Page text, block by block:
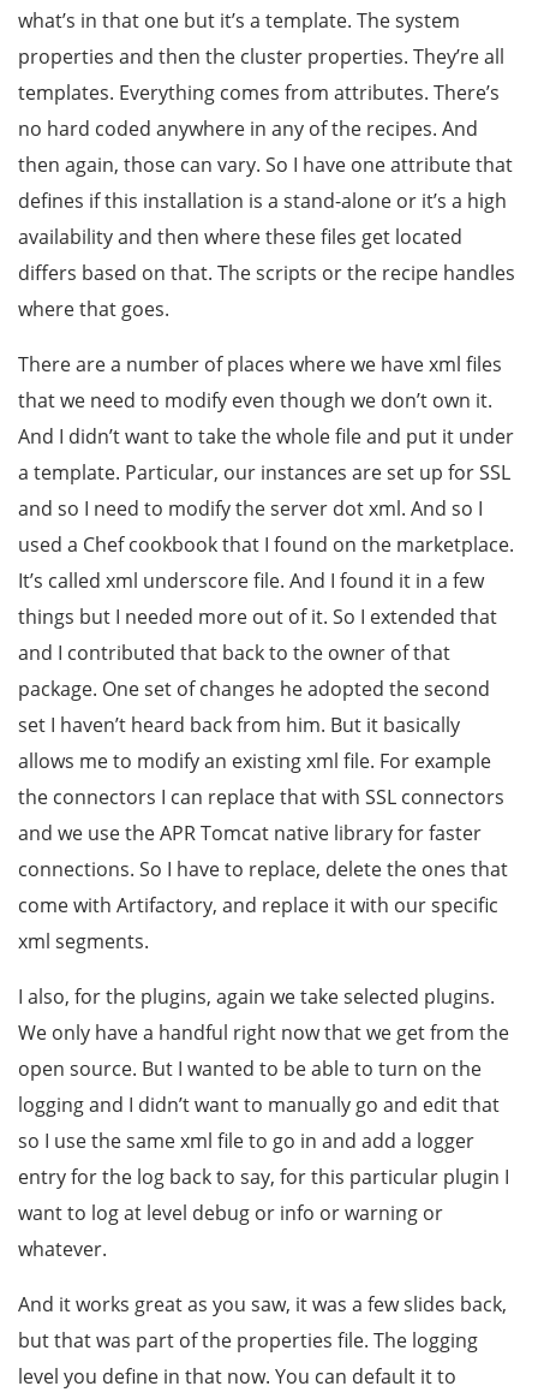
what’s in that one but it’s a template. The system
properties and then the cluster properties. They’re all
templates. Everything comes from attributes. There’s
no hard coded anywhere in any of the recipes. And
then again, those can vary. So I have one attribute that
defines if this installation is a stand-alone or it’s a high
availability and then where these files get located
differs based on that. The scripts or the recipe handles
where that goes.
There are a number of places where we have xml files
that we need to modify even though we don’t own it.
And I didn’t want to take the whole file and put it under
a template. Particular, our instances are set up for SSL
and so I need to modify the server dot xml. And so I
used a Chef cookbook that I found on the marketplace.
It’s called xml underscore file. And I found it in a few
things but I needed more out of it. So I extended that
and I contributed that back to the owner of that
package. One set of changes he adopted the second
set I haven’t heard back from him. But it basically
allows me to modify an existing xml file. For example
the connectors I can replace that with SSL connectors
and we use the APR Tomcat native library for faster
connections. So I have to replace, delete the ones that
come with Artifactory, and replace it with our specific
xml segments.
I also, for the plugins, again we take selected plugins.
We only have a handful right now that we get from the
open source. But I wanted to be able to turn on the
logging and I didn’t want to manually go and edit that
so I use the same xml file to go in and add a logger
entry for the log back to say, for this particular plugin I
want to log at level debug or info or warning or
whatever.
And it works great as you saw, it was a few slides back,
but that was part of the properties file. The logging
level you define in that now. You can default it to